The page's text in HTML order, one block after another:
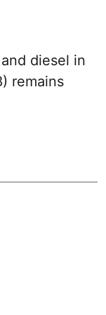
diesel in
remains